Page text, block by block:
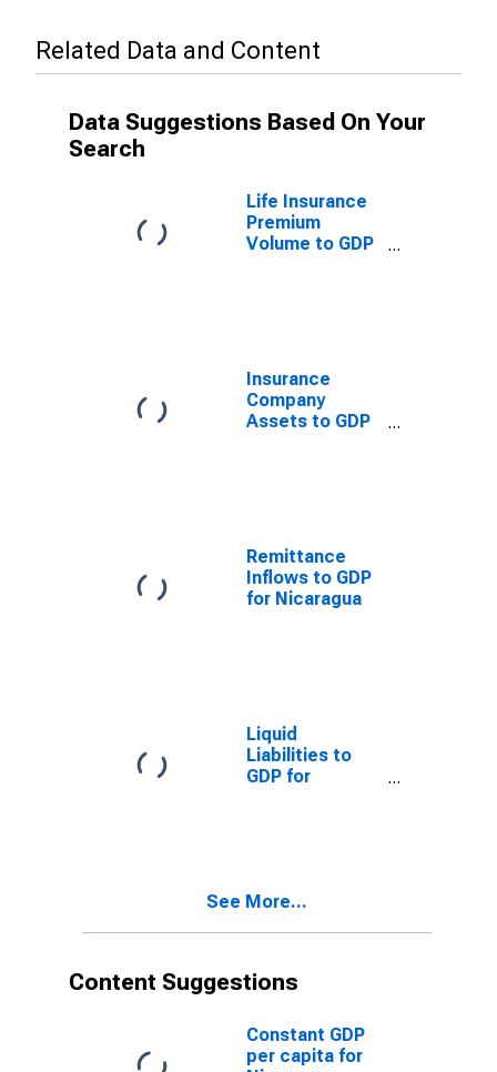
Related Data and Content
Data Suggestions Based On Your
Search
Life Insurance
Premium
Volume to GDP
Insurance
Company
Assets to GDP
Remittance
Inflows to GDP
for Nicaragua
Liquid
Liabilities to
GDP for
See More...
Content Suggestions
Constant GDP
per capita for